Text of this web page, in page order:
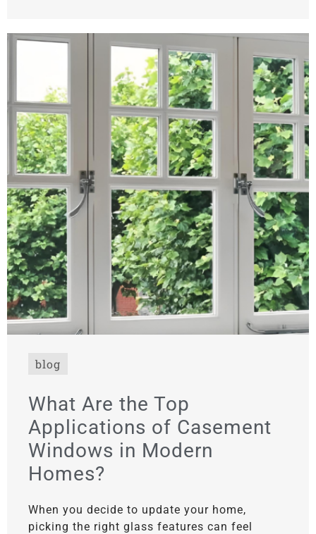
blog
What Are the Top
Applications of Casement
Windows in Modern
Homes?
When you decide to update your home,
picking the right glass features can feel